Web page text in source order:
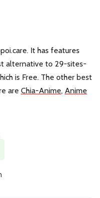
It has features
alternative to 29-sites-
is Free. The other best
are Chia-Anime, Anime